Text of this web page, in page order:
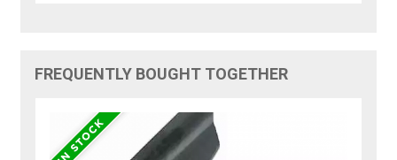
FREQUENTLY BOUGHT TOGETHER